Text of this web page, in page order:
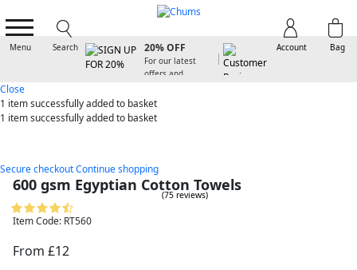
Menu Search Bag
Account
20% OFF
For our latest
offers and
Close
1 itemsuccessfully added to basket
1 itemsuccessfully added to basket
Secure checkoutContinue shopping
600 gsm Egyptian Cotton Towels
(75 reviews)
Item Code: RT560
From £12